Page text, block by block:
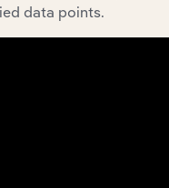
to this
data points.